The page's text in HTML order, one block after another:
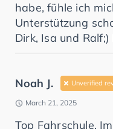
habe, fühle ich
Unterstützung
Dirk, Isa und
Noah J. Unverified
March 21, 2025
Top Fahrschule.